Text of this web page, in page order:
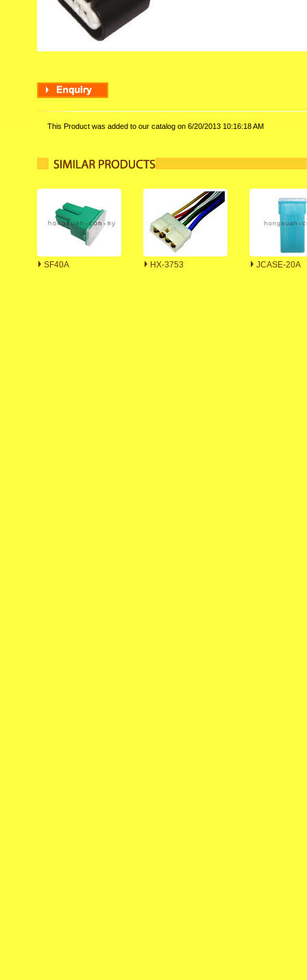
This Product was added to our catalog on 6/20/2013 10:16:18 AM
SF40A HX-3753 JCASE-20A